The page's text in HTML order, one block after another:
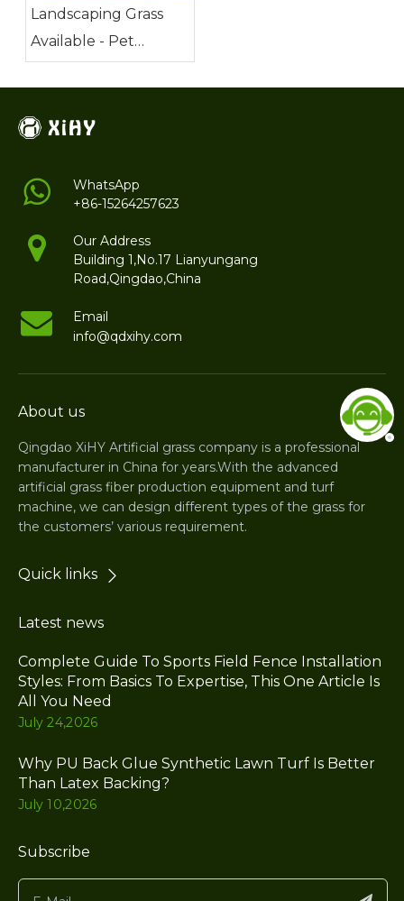
Landscaping Grass
Available - Pet
Friendly
WhatsApp
+86-15264257623
Our Address
Building 1,No.17 Lianyungang
Road,Qingdao,China
Email
info@qdxihy.com
About us
Qingdao XiHY Artificial grass company is a professional
manufacturer in China for years.With the advanced
artificial grass fiber production equipment and turf
machine, we can design different types of the grass for
the customers’ various requirement.
Quick links
Latest news
Complete Guide To Sports Field Fence Installation
Styles: From Basics To Expertise, This One Article Is
All You Need
July 24,2026
Why PU Back Glue Synthetic Lawn Turf Is Better
Than Latex Backing?
July 10,2026
Subscribe